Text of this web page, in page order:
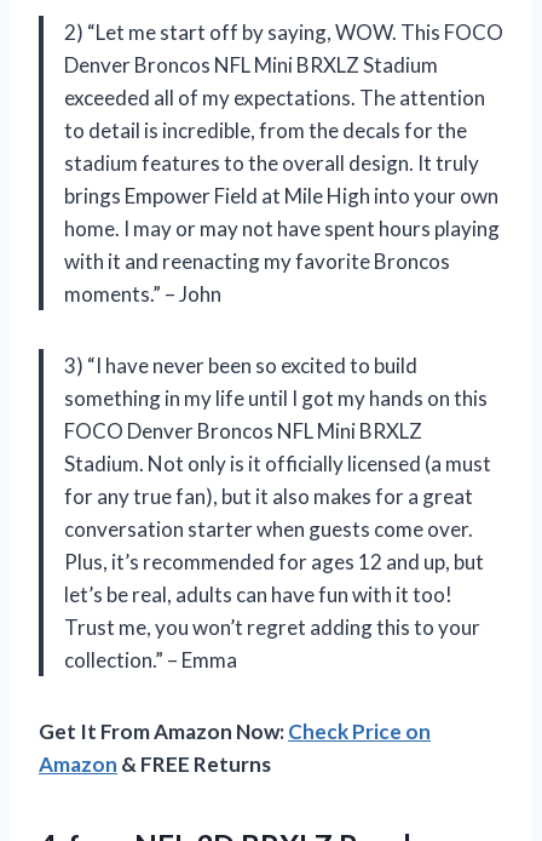
2) “Let me start off by saying, WOW. This FOCO
Denver Broncos NFL Mini BRXLZ Stadium
exceeded all of my expectations. The attention
to detail is incredible, from the decals for the
stadium features to the overall design. It truly
brings Empower Field at Mile High into your own
home. I may or may not have spent hours playing
with it and reenacting my favorite Broncos
moments.” – John
3) “I have never been so excited to build
something in my life until I got my hands on this
FOCO Denver Broncos NFL Mini BRXLZ
Stadium. Not only is it officially licensed (a must
for any true fan), but it also makes for a great
conversation starter when guests come over.
Plus, it’s recommended for ages 12 and up, but
let’s be real, adults can have fun with it too!
Trust me, you won’t regret adding this to your
collection.” – Emma
Get It From Amazon Now:Check Price on
Amazon & FREE Returns